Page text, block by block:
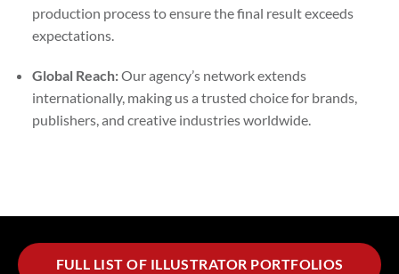
production process to ensure the final result exceeds
expectations.
Global Reach:Our agency’s network extends
internationally, making us a trusted choice for brands,
publishers, and creative industries worldwide.
FULL LIST OF ILLUSTRATOR PORTFOLIOS